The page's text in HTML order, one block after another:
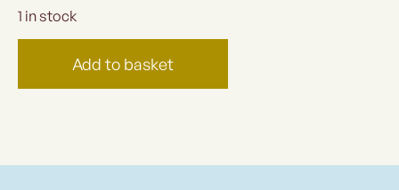
1 in stock
Add to basket